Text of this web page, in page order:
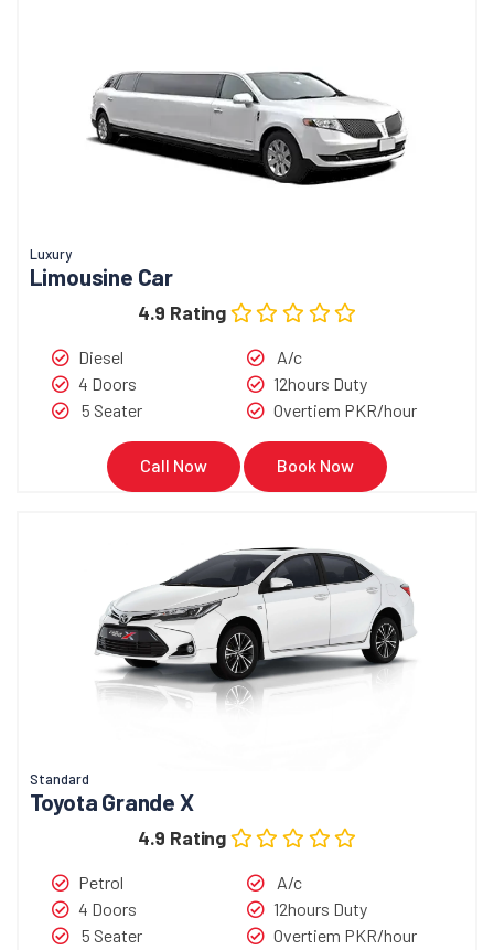
Luxury
Limousine Car
4.9 Rating
Diesel
4 Doors
5 Seater
A/c
12hours Duty
Overtiem PKR/hour
Call Now Book Now
Standard
Toyota Grande X
4.9 Rating
Petrol
4 Doors
5 Seater
A/c
12hours Duty
Overtiem PKR/hour